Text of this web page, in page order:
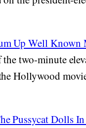
Up Well Known
two-minute
Hollywood
Pussycat Dolls